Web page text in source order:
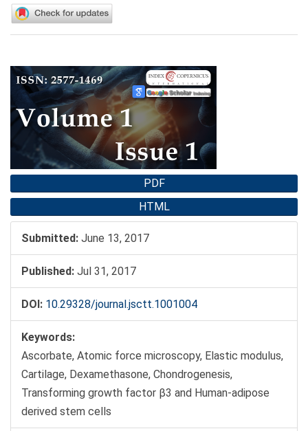
Article
Sidebar
PDF
HTML
Submitted: June 13, 2017
Published: Jul 31, 2017
DOI: 10.29328/journal.jsctt.1001004
Keywords:
Ascorbate, Atomic force microscopy, Elastic modulus,
Cartilage, Dexamethasone, Chondrogenesis,
Transforming growth factor β3 and Human-adipose
derived stem cells